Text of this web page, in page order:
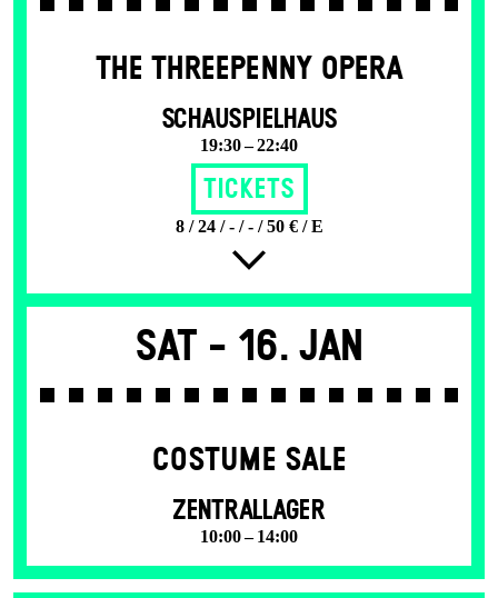
THE THREE­PENNY OPERA
SCHAUSPIELHAUS
19:30 – 22:40
Tickets
8 / 24 / - / - / 50 € / E
Sat - 16. Jan
COSTUME SALE
ZENTRALLAGER
10:00 – 14:00